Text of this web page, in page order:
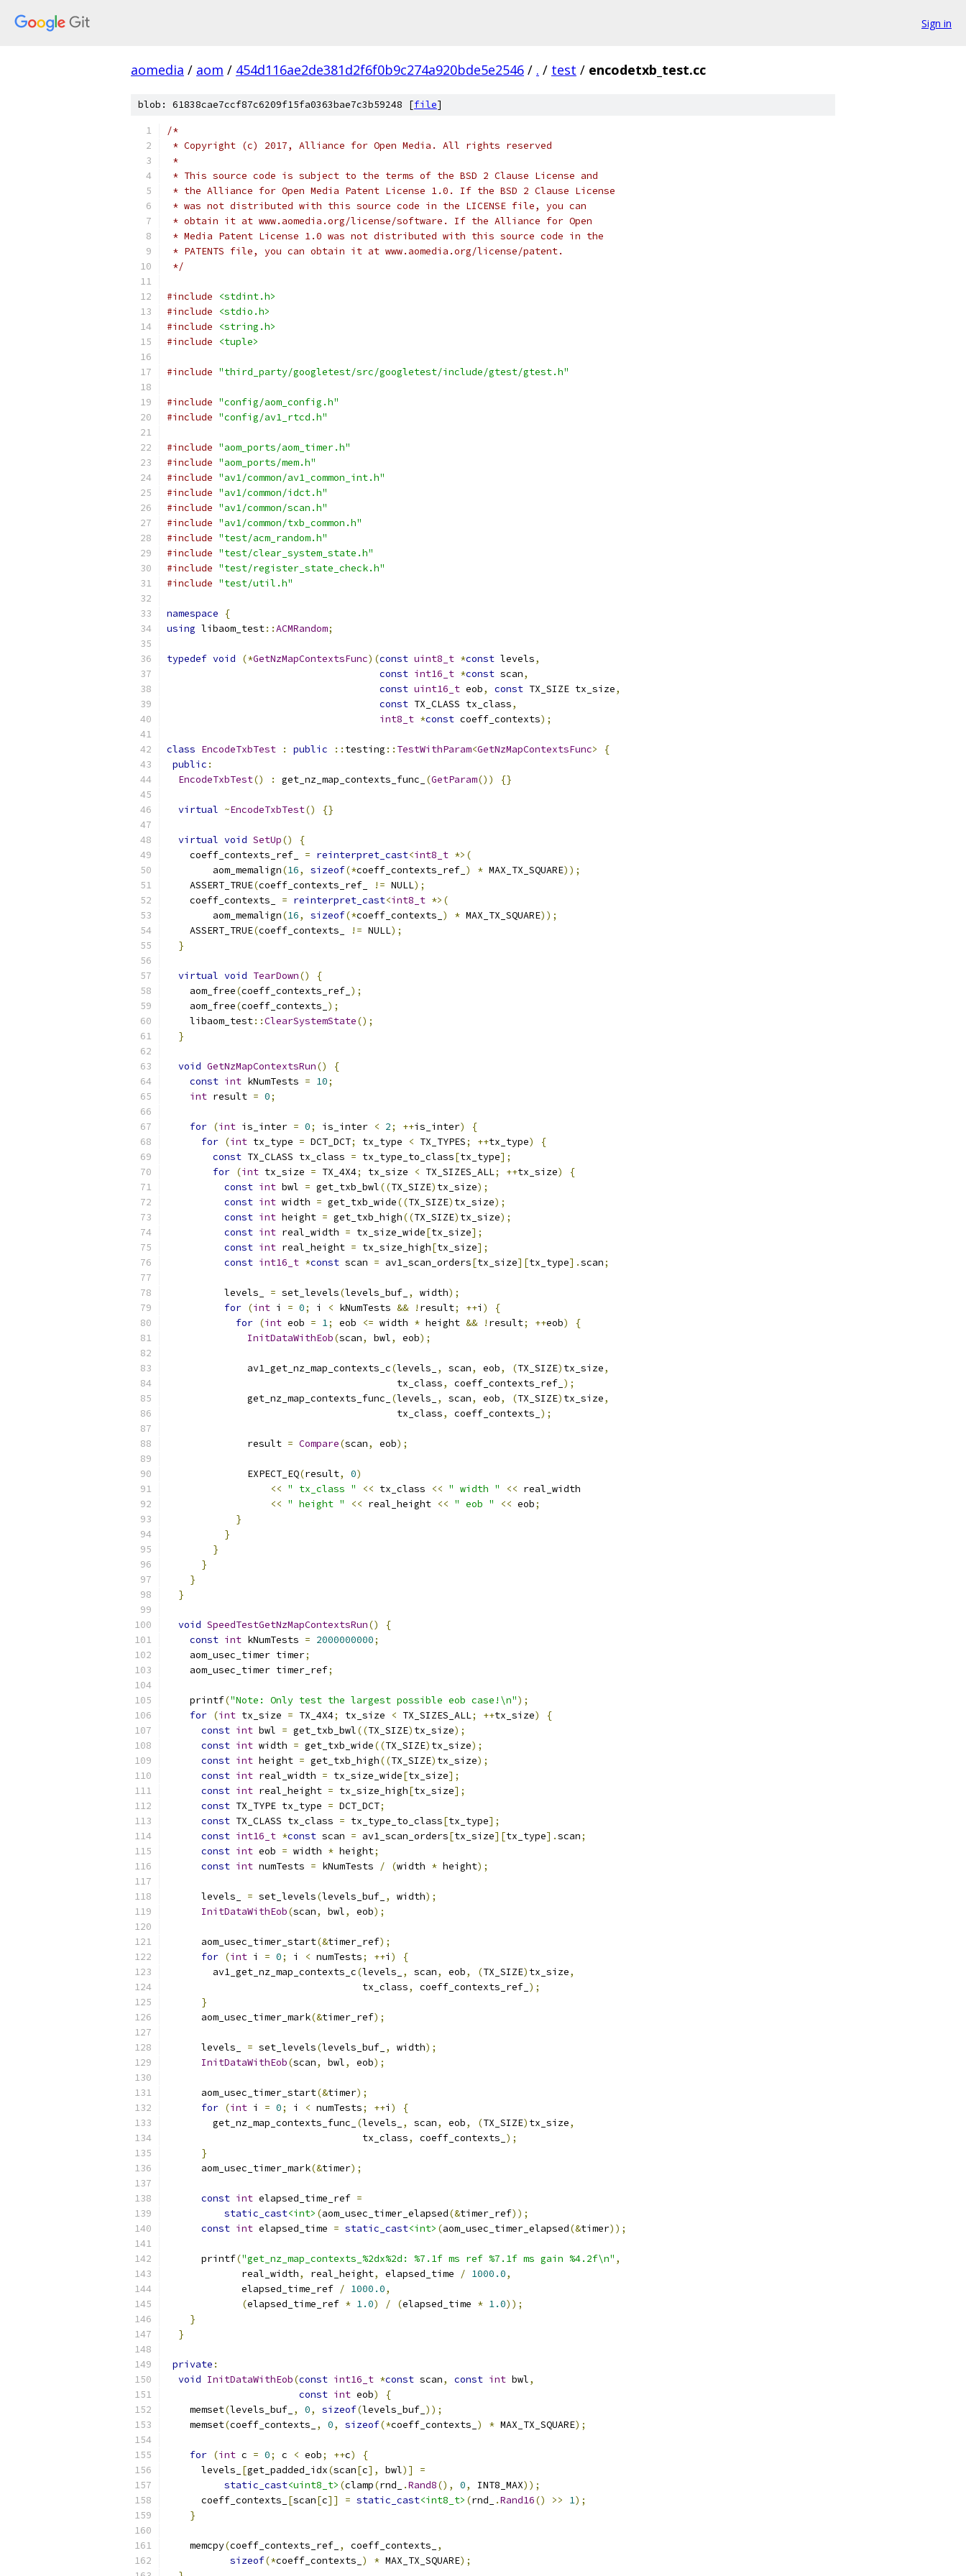
Sign in
aomedia / aom / 454d116ae2de381d2f6f0b9c274a920bde5e2546 / . / test / encodetxb_test.cc
blob: 61838cae7ccf87c6209f15fa0363bae7c3b59248 [file]
/*
* Copyright (c) 2017, Alliance for Open Media. All rights reserved
*
* This source code is subject to the terms of the BSD 2 Clause License and
* the Alliance for Open Media Patent License 1.0. If the BSD 2 Clause License
* was not distributed with this source code in the LICENSE file, you can
* obtain it at www.aomedia.org/license/software. If the Alliance for Open
* Media Patent License 1.0 was not distributed with this source code in the
* PATENTS file, you can obtain it at www.aomedia.org/license/patent.
*/
#include
<stdint.h>
#include
<stdio.h>
#include
<string.h>
#include
<tuple>
#include "third_party/googletest/src/googletest/include/gtest/gtest.h"
#include "config/aom_config.h"
#include "config/av1_rtcd.h"
#include "aom_ports/aom_timer.h"
#include "aom_ports/mem.h"
#include "av1/common/av1_common_int.h"
#include "av1/common/idct.h"
#include "av1/common/scan.h"
#include "av1/common/txb_common.h"
#include "test/acm_random.h"
#include "test/clear_system_state.h"
#include "test/register_state_check.h"
#include "test/util.h"
namespace
{
using libaom_test::ACMRandom;
typedef void (*GetNzMapContextsFunc)(const uint8_t *const levels,
const int16_t *const scan,
const uint16_t eob, const TX_SIZE tx_size,
const TX_CLASS tx_class,
int8_t *const coeff_contexts);
class EncodeTxbTest : public :: testing :: TestWithParam<GetNzMapContextsFunc>
{
public :
EncodeTxbTest() : get_nz_map_contexts_func_ (GetParam()) {}
virtual ~EncodeTxbTest() {}
virtual void SetUp()
{
    coeff_contexts_ref_
= reinterpret_cast<int8_t *>(
        aom_memalign
(16, sizeof(*coeff_contexts_ref_ ) * MAX_TX_SQUARE));
    ASSERT_TRUE
(coeff_contexts_ref_ != NULL);
    coeff_contexts_
= reinterpret_cast<int8_t *>(
        aom_memalign
(16, sizeof(*coeff_contexts_ ) * MAX_TX_SQUARE));
    ASSERT_TRUE
(coeff_contexts_ != NULL);
}
virtual void TearDown()
{
    aom_free
(coeff_contexts_ref_ );
    aom_free
(coeff_contexts_ );
    libaom_test
::ClearSystemState();
}
void GetNzMapContextsRun()
{
const int kNumTests = 10;
int result = 0;
for (int is_inter = 0; is_inter < 2; ++is_inter)
{
for (int tx_type = DCT_DCT; tx_type < TX_TYPES; ++tx_type)
{
const TX_CLASS tx_class = tx_type_to_class[tx_type];
for (int tx_size = TX_4X4; tx_size < TX_SIZES_ALL; ++tx_size)
{
const int bwl = get_txb_bwl((TX_SIZE) tx_size);
const int width = get_txb_wide((TX_SIZE) tx_size);
const int height = get_txb_high((TX_SIZE) tx_size);
const int real_width = tx_size_wide[tx_size];
const int real_height = tx_size_high[tx_size];
const int16_t *const scan = av1_scan_orders[tx_size][tx_type].scan;
          levels_
= set_levels(levels_buf_ , width);
for (int i = 0; i < kNumTests && ! result; ++i )
{
for (int eob = 1; eob <= width * height && ! result; ++eob)
{
InitDataWithEob(scan, bwl, eob);
              av1_get_nz_map_contexts_c
(levels_ , scan, eob, (TX_SIZE) tx_size,
                                        tx_class
, coeff_contexts_ref_ );
              get_nz_map_contexts_func_
(levels_ , scan, eob, (TX_SIZE) tx_size,
                                        tx_class
, coeff_contexts_ );
              result
= Compare(scan, eob);
              EXPECT_EQ
(result, 0)
<< " tx_class " << tx_class << " width " << real_width
<< " height " << real_height << " eob " << eob;
}
}
}
}
}
}
void SpeedTestGetNzMapContextsRun()
{
const int kNumTests = 2000000000;
    aom_usec_timer timer
;
    aom_usec_timer timer_ref
;
    printf
("Note: Only test the largest possible eob case!\n");
for (int tx_size = TX_4X4; tx_size < TX_SIZES_ALL; ++tx_size)
{
const int bwl = get_txb_bwl((TX_SIZE) tx_size);
const int width = get_txb_wide((TX_SIZE) tx_size);
const int height = get_txb_high((TX_SIZE) tx_size);
const int real_width = tx_size_wide[tx_size];
const int real_height = tx_size_high[tx_size];
const TX_TYPE tx_type = DCT_DCT;
const TX_CLASS tx_class = tx_type_to_class[tx_type];
const int16_t *const scan = av1_scan_orders[tx_size][tx_type].scan;
const int eob = width * height;
const int numTests = kNumTests / (width * height);
      levels_
= set_levels(levels_buf_ , width);
InitDataWithEob(scan, bwl, eob);
      aom_usec_timer_start
(&timer_ref);
for (int i = 0; i < numTests; ++i )
{
        av1_get_nz_map_contexts_c
(levels_ , scan, eob, (TX_SIZE) tx_size,
                                  tx_class
, coeff_contexts_ref_ );
}
      aom_usec_timer_mark
(&timer_ref);
      levels_
= set_levels(levels_buf_ , width);
InitDataWithEob(scan, bwl, eob);
      aom_usec_timer_start
(&timer);
for (int i = 0; i < numTests; ++i )
{
        get_nz_map_contexts_func_
(levels_ , scan, eob, (TX_SIZE) tx_size,
                                  tx_class
, coeff_contexts_ );
}
      aom_usec_timer_mark
(&timer);
const int elapsed_time_ref =
static_cast<int> (aom_usec_timer_elapsed(&timer_ref));
const int elapsed_time = static_cast<int> (aom_usec_timer_elapsed(&timer));
      printf
("get_nz_map_contexts_%2dx%2d: %7.1f ms ref %7.1f ms gain %4.2f\n" ,
             real_width
, real_height, elapsed_time / 1000.0,
             elapsed_time_ref
/ 1000.0,
(elapsed_time_ref * 1.0) / (elapsed_time * 1.0));
}
}
private :
void InitDataWithEob(const int16_t *const scan, const int bwl,
const int eob)
{
    memset
(levels_buf_ , 0, sizeof(levels_buf_ ));
    memset
(coeff_contexts_ , 0, sizeof(*coeff_contexts_ ) * MAX_TX_SQUARE);
for (int c = 0; c < eob; ++c)
{
      levels_
[get_padded_idx(scan[c], bwl)]
=
static_cast<uint8_t> (clamp(rnd_ .Rand8(), 0, INT8_MAX));
      coeff_contexts_
[scan[c]] = static_cast<int8_t> (rnd_ .Rand16() >> 1);
}
    memcpy
(coeff_contexts_ref_ , coeff_contexts_
,
sizeof(*coeff_contexts_ ) * MAX_TX_SQUARE);